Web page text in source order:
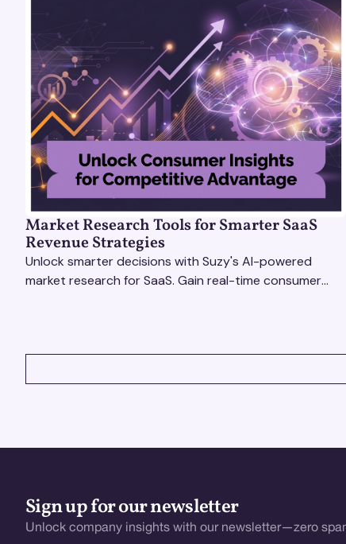
Market Research Tools for Smarter SaaS
Revenue Strategies
Unlock smarter decisions with Suzy's AI-powered
market research for SaaS. Gain real-time consumer
Sign up for our newsletter
Unlock company insights with our newsletter—zero